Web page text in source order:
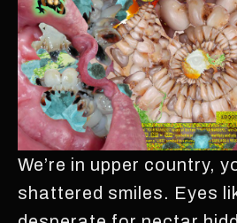
We’re in upper country,
shattered smiles. Eyes